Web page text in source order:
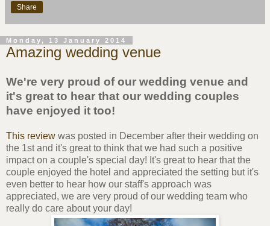
Share
Monday, 13 January 2014
Amazing wedding venue
We're very proud of our wedding venue and
it's great to hear that our wedding couples
have enjoyed it too!
This review was posted in December after their wedding on
the 1st and it's great to think that we had such a positive
impact on a couple's special day! It's great to hear that the
couple enjoyed the hotel and appreciated the setting but it's
even better to hear how our staff's approach was
appreciated, we are very proud of our wedding team who
really do care about your day!